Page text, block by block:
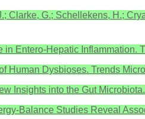
Clarke, G.; Schellekens, H.;
Entero-Hepatic Inflammation.
Human Dysbioses. Trends
Insights into the Gut
Balance Studies Reveal